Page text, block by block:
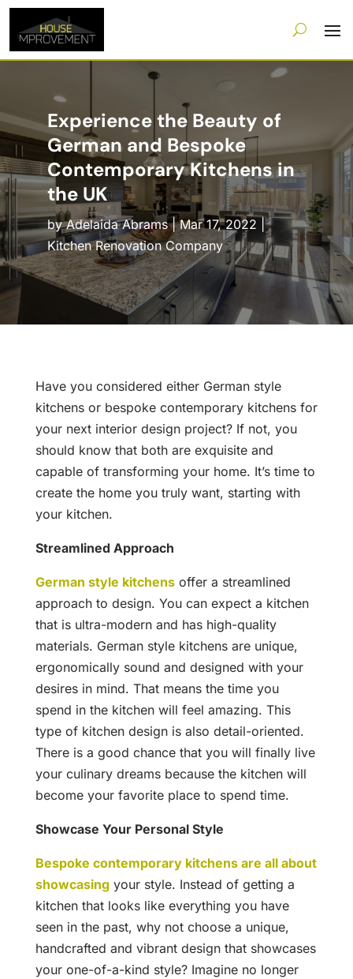
Experience the Beauty of
German and Bespoke
Contemporary Kitchens in
the UK
byAdelaida Abrams|Mar 17, 2022
Kitchen Renovation Company
Have you considered either German style
kitchens or bespoke contemporary kitchens for
your next interior design project? If not, you
should know that both are exquisite and
capable of transforming your home. It’s time to
create the home you truly want, starting with
your kitchen.
Streamlined Approach
German style kitchensoffer a streamlined
approach to design. You can expect a kitchen
that is ultra-modern and has high-quality
materials. German style kitchens are unique,
ergonomically sound and designed with your
desires in mind. That means the time you
spend in the kitchen will feel amazing. This
type of kitchen design is also detail-oriented.
There is a good chance that you will finally live
your culinary dreams because the kitchen will
become your favorite place to spend time.
Showcase Your Personal Style
Bespoke contemporary kitchens are all about
showcasingyour style. Instead of getting a
kitchen that looks like everything you have
seen in the past, why not choose a unique,
handcrafted and vibrant design that showcases
your one-of-a-kind style? Imagine no longer